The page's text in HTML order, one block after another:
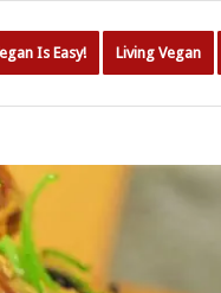
Is Easy! Living Vegan